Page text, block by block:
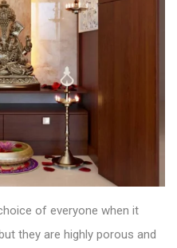
of everyone when it
they are highly porous and